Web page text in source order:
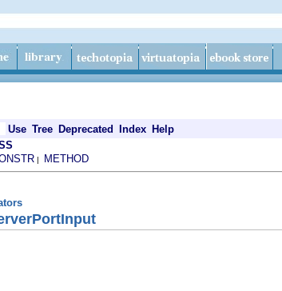
Use Tree Deprecated Index Help
| METHOD